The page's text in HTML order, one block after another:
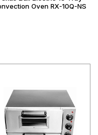
Oven RX-10Q-NS